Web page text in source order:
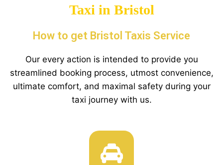
Taxi in Bristol
How to get Bristol Taxis Service
Our every action is intended to provide you
streamlined booking process, utmost convenience,
ultimate comfort, and maximal safety during your
taxi journey with us.